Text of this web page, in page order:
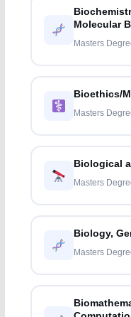
Molecular
Masters
Bioethics/
Masters
Biological
Masters
Biology,
Masters